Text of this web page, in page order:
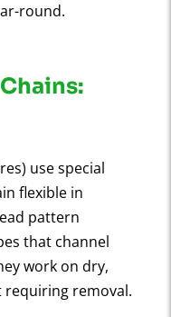
round.
use special
flexible in
pattern
that channel
work on dry,
requiring removal.